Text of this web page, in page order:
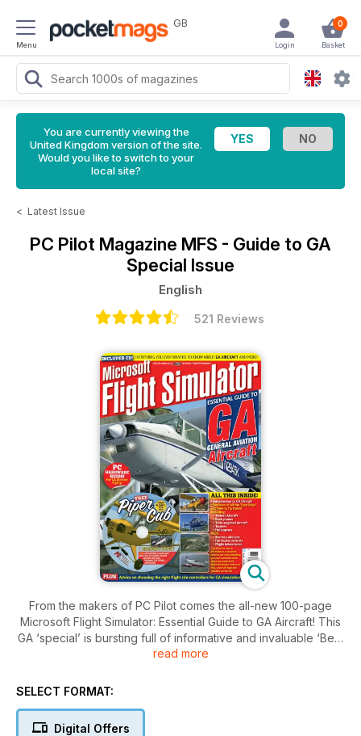
Menu
GB 0
Basket
Login
You are currently viewing the
United Kingdom version of the site.
Would you like to switch to your
local site?
< Latest Issue
PC Pilot Magazine MFS - Guide to GA
Special Issue
English
521 Reviews
From the makers of PC Pilot comes the all-new 100-page
Microsoft Flight Simulator: Essential Guide to GA Aircraft! This
GA ‘special’ is bursting full of informative and invaluable ‘Best
Buy’ reviews, features and tutorials, plus flight adventures.
read more
SELECT FORMAT:
Digital Offers